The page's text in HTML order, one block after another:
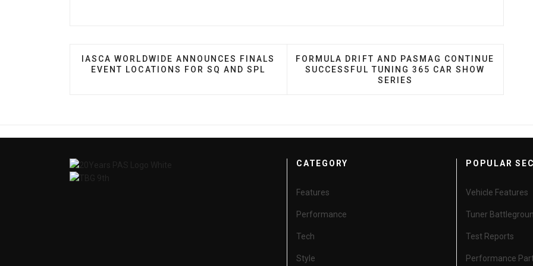
PREVIOUS ARTICLE: IASCA WORLDWIDE ANNOUNCES FINALS EVENT LOCATIONS FOR SQ AND
IASCA WORLDWIDE ANNOUNCES FINALS
EVENT LOCATIONS FOR SQ AND SPL
NEXT ARTICLE: FORMULA DRIFT AND PASMAG
FORMULA DRIFT AND PASMAG CONTINUE
SUCCESSFUL TUNING 365 CAR SHOW
SERIES
CATEGORY
Features
Performance
Tech
Style
POPULAR
Vehicle Features
Tuner
Test Reports
Performance